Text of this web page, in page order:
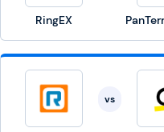
RingEX
vs